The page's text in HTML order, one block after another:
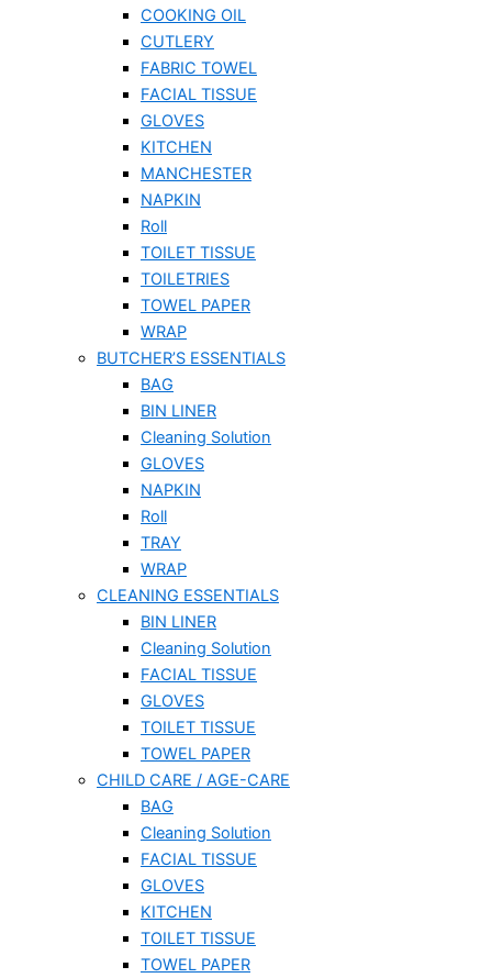
COOKING OIL
CUTLERY
FABRIC TOWEL
FACIAL TISSUE
GLOVES
KITCHEN
MANCHESTER
NAPKIN
Roll
TOILET TISSUE
TOILETRIES
TOWEL PAPER
WRAP
BUTCHER’S ESSENTIALS
BAG
BIN LINER
Cleaning Solution
GLOVES
NAPKIN
Roll
TRAY
WRAP
CLEANING ESSENTIALS
BIN LINER
Cleaning Solution
FACIAL TISSUE
GLOVES
TOILET TISSUE
TOWEL PAPER
CHILD CARE / AGE-CARE
BAG
Cleaning Solution
FACIAL TISSUE
GLOVES
KITCHEN
TOILET TISSUE
TOWEL PAPER